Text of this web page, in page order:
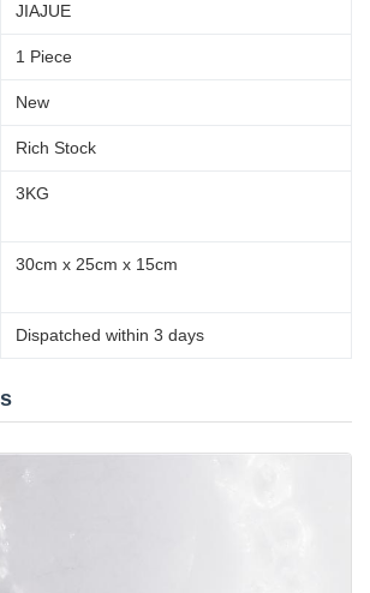
JIAJUE
1 Piece
New
Rich Stock
3KG
30cm x 25cm x 15cm
Dispatched within 3 days